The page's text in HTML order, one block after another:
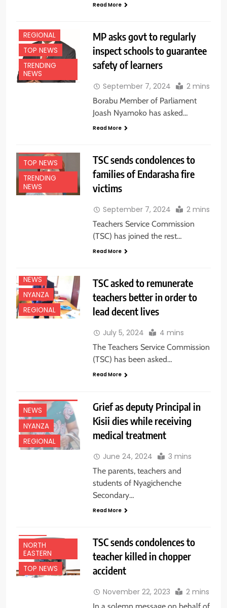
Read More
REGIONAL
TOP NEWS
TRENDING
NEWS
MP asks govt to regularly
inspect schools to guarantee
safety of learners
September 7, 2024 2 mins
Borabu Member of Parliament
Joash Nyamoko has asked…
Read More
CENTRAL
EDUCATION
NEWS
FEATURES
TOP NEWS
TRENDING
NEWS
TSC sends condolences to
families of Endarasha fire
victims
September 7, 2024 2 mins
Teachers Service Commission
(TSC) has joined the rest…
Read More
NEWS
NYANZA
REGIONAL
TSC asked to remunerate
teachers better in order to
lead decent lives
July 5, 2024 4 mins
The Teachers Service Commission
(TSC) has been asked…
Read More
NEWS
NYANZA
REGIONAL
Grief as deputy Principal in
Kisii dies while receiving
medical treatment
June 24, 2024 3 mins
The parents, teachers and
students of Nyagichenche
Secondary…
Read More
NORTH
EASTERN
TOP NEWS
TSC sends condolences to
teacher killed in chopper
accident
November 22, 2023 2 mins